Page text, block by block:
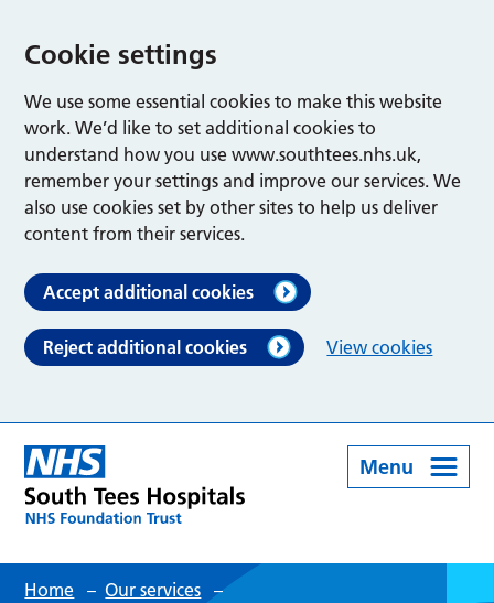
Cookie settings
We use some essential cookies to make this website
work. We’d like to set additional cookies to
understand how you use www.southtees.nhs.uk,
remember your settings and improve our services. We
also use cookies set by other sites to help us deliver
content from their services.
Accept additional cookies
Reject additional cookies View cookies
Menu
Home – Our services –